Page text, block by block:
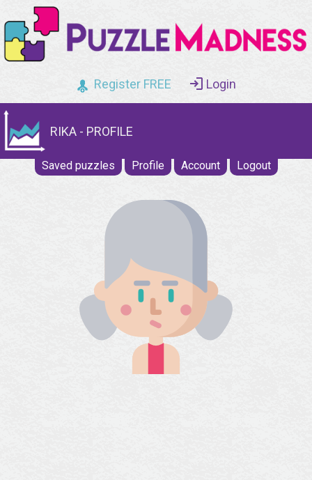
Register FREE Login
RIKA - PROFILE
Saved puzzles Profile Account Logout